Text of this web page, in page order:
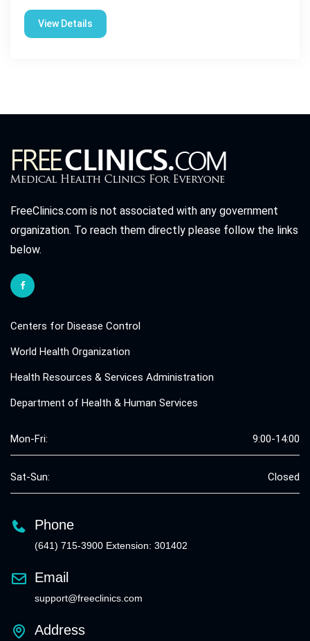
View Details
FreeClinics.com is not associated with any government
organization. To reach them directly please follow the links
below.
Centers for Disease Control
World Health Organization
Health Resources & Services Administration
Department of Health & Human Services
Mon-Fri: 9:00-14:00
Sat-Sun: Closed
Phone
(641) 715-3900 Extension: 301402
Email
support@freeclinics.com
Address